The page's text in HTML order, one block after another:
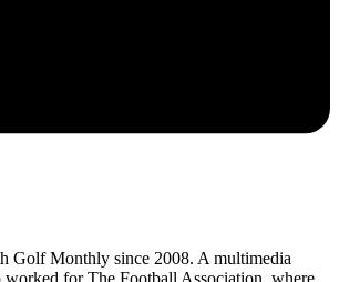
Golf Monthly since 2008. A multimedia
worked for The Football Association, where